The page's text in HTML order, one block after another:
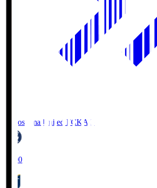
Kagoshima United FCKAG
19:00